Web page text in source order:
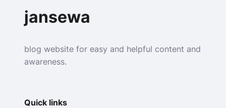
jansewa
blog website for easy and helpful content and
awareness.
Quick links